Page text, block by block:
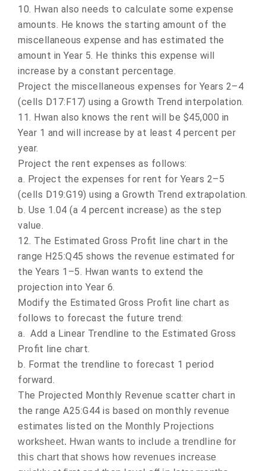
10. Hwan also needs to calculate some expense
amounts. He knows the starting amount of the
miscellaneous expense and has estimated the
amount in Year 5. He thinks this expense will
increase by a constant percentage.
Project the miscellaneous expenses for Years 2–4
(cells D17:F17) using a Growth Trend interpolation.
11. Hwan also knows the rent will be $45,000 in
Year 1 and will increase by at least 4 percent per
year.
Project the rent expenses as follows:
a. Project the expenses for rent for Years 2–5
(cells D19:G19) using a Growth Trend extrapolation.
b. Use 1.04 (a 4 percent increase) as the step
value.
12. The Estimated Gross Profit line chart in the
range H25:Q45 shows the revenue estimated for
the Years 1–5. Hwan wants to extend the
projection into Year 6.
Modify the Estimated Gross Profit line chart as
follows to forecast the future trend:
a. Add a Linear Trendline to the Estimated Gross
Profit line chart.
b. Format the trendline to forecast 1 period
forward.
The Projected Monthly Revenue scatter chart in
the range A25:G44 is based on monthly revenue
estimates listed on the Monthly Projections
worksheet. Hwan wants to include a trendline for
this chart that shows how revenues increase